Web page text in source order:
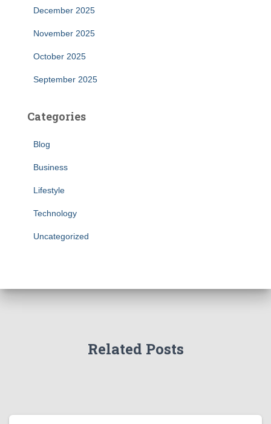
December 2025
November 2025
October 2025
September 2025
Categories
Blog
Business
Lifestyle
Technology
Uncategorized
Related Posts